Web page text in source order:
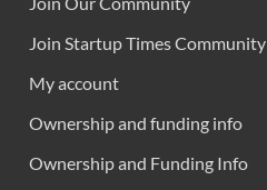
Join Startup Times Community
My account
Ownership and funding info
Ownership and Funding Info